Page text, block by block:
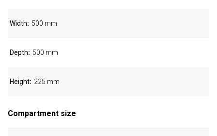
Width 500 mm
Depth 500 mm
Height 225 mm
Compartment size